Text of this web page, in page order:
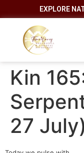
EXPLORE
Kin
27 July)